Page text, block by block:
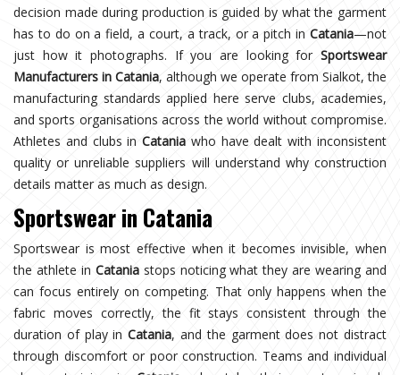
decision made during production is guided by what the garment
has to do on a field, a court, a track, or a pitch in Catania—not
just how it photographs. If you are looking for Sportswear
Manufacturers in Catania, although we operate from Sialkot, the
manufacturing standards applied here serve clubs, academies,
and sports organisations across the world without compromise.
Athletes and clubs inCatania who have dealt with inconsistent
quality or unreliable suppliers will understand why construction
details matter as much as design.
Sportswear in Catania
Sportswear is most effective when it becomes invisible, when
the athlete in Cataniastops noticing what they are wearing and
can focus entirely on competing. That only happens when the
fabric moves correctly, the fit stays consistent through the
duration of play inCatania, and the garment does not distract
through discomfort or poor construction. Teams and individual